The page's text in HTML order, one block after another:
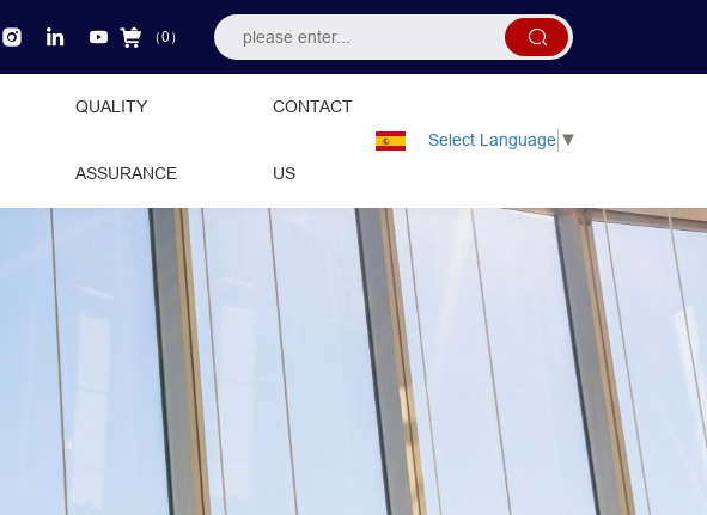
（0）
QUALITY
ASSURANCE
CONTACT
US
Select Language ▼